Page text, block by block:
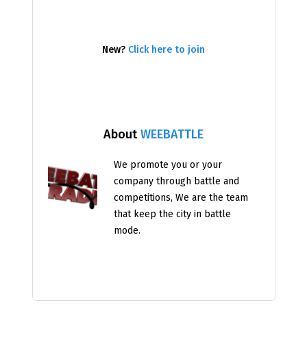
AboutWEEBATTLE
We promote you or your
company through battle and
competitions, We are the team
that keep the city in battle
mode.
New? Click here to join